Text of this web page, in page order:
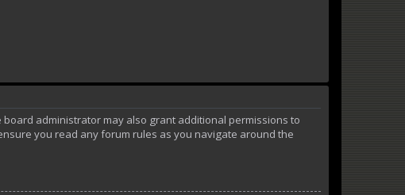
administrator may also grant additional permissions to
you read any forum rules as you navigate around the